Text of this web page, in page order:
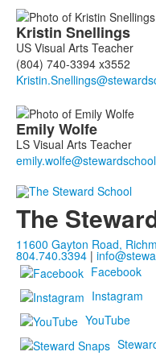
Kristin Snellings
US Visual Arts Teacher
(804) 740-3394 x3552
EmilyWolfe
LS Visual Arts Teacher
The
11600 Gayton Road,
804.740.3394 |
Facebook
Instagram
YouTube